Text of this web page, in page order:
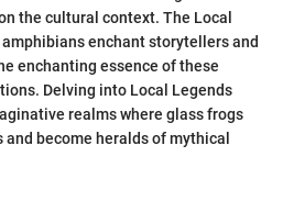
the cultural context. The Local
enchant storytellers and
enchanting essence of these
Delving into Local Legends
realms where glass frogs
become heralds of mythical